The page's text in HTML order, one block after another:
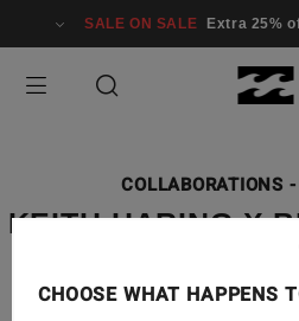
SALE ON SALE Extra 25%
COLLABORATIONS -
HARING X
CHOOSE WHAT HAPPENS